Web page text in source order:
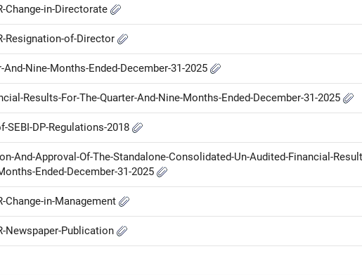
Change-in-Directorate
Resignation-of-Director
Nine-Months-Ended-December-31-2025
Results-For-The-Quarter-And-Nine-Months-Ended-December-31-2025
SEBI-DP-Regulations-2018
And-Approval-Of-The-Standalone-Consolidated-Un-Audited-Financial-
Ended-December-31-2025
Change-in-Management
Newspaper-Publication